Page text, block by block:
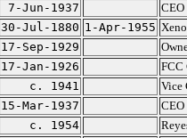
7-Jun-1937
30-Jul-1880 1-Apr-1955
17-Sep-1929
17-Jan-1926
FCC
c. 1941
Vice
15-Mar-1937
c. 1954